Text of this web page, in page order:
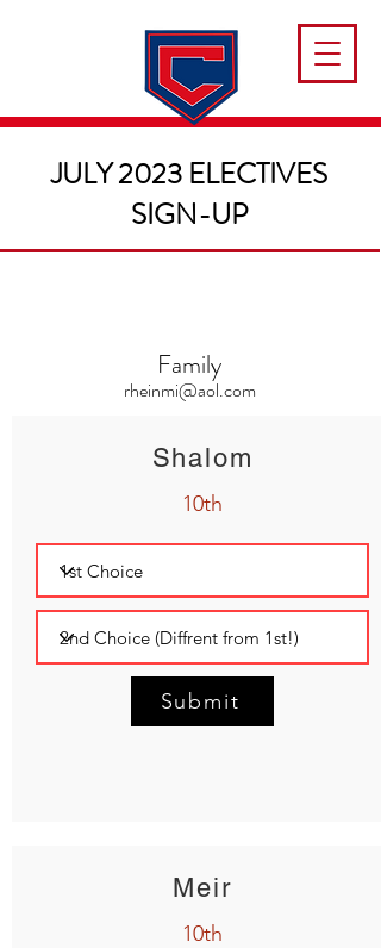
JULY 2023 ELECTIVES
SIGN-UP
rheinmi@aol.com
Family
Shalom
10th
Submit
Meir
10th